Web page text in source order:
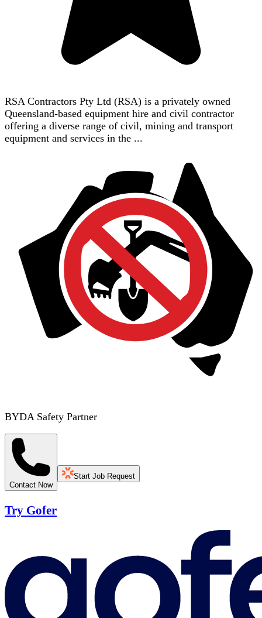
RSA Contractors Pty Ltd (RSA) is a privately owned
Queensland-based equipment hire and civil contractor
offering a diverse range of civil, mining and transport
equipment and services in the ...
BYDA Safety Partner
Contact Now
Start Job Request
Try Gofer